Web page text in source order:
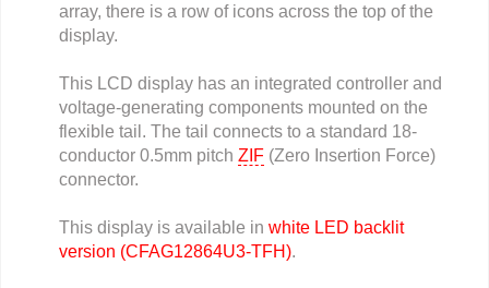
array, there is a row of icons across the top of the
display.
This LCD display has an integrated controller and
voltage-generating components mounted on the
flexible tail. The tail connects to a standard 18-
conductor 0.5mm pitch ZIF(Zero Insertion Force)
connector.
This display is available in white LED backlit
version (CFAG12864U3-TFH).